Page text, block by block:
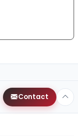
Contact